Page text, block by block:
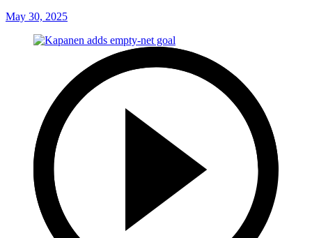
May 30, 2025